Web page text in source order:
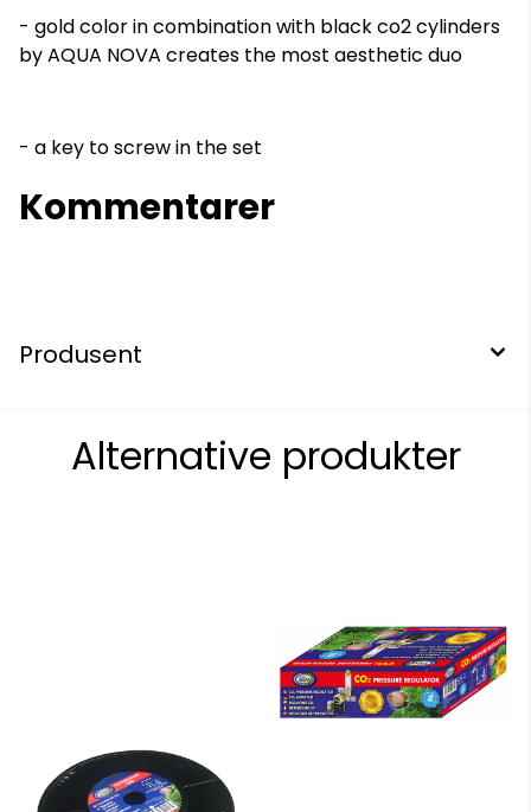
- gold color in combination with black co2 cylinders
by AQUA NOVA creates the most aesthetic duo
- a key to screw in the set
Kommentarer
Produsent
Alternative produkter